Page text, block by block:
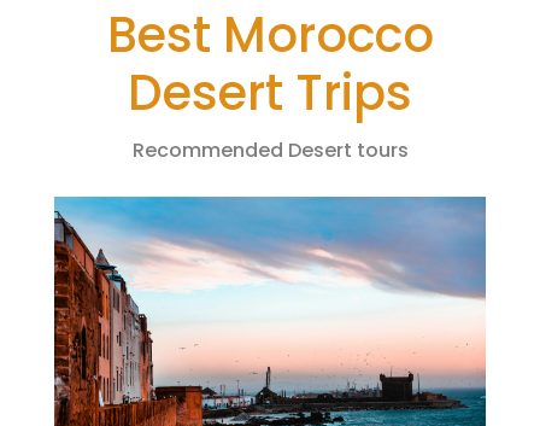
Best Morocco
Desert Trips
Recommended Desert tours